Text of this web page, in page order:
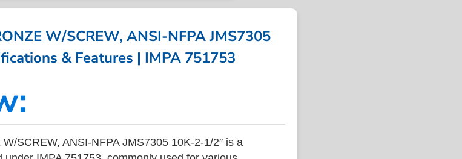
W/SCREW, ANSI-NFPA JMS7305
& Features | IMPA 751753
SCREW, ANSI-NFPA JMS7305 10K-2-1/2″ is a